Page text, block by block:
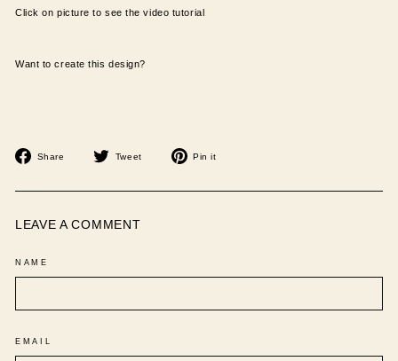
Click on picture to see the video tutorial
Want to create this design?
Share
Share
Tweet
Tweet
Pin it
LEAVE A COMMENT
NAME
EMAIL